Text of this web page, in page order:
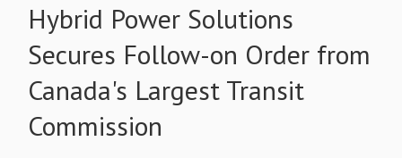
Hybrid Power Solutions
Secures Follow-on Order from
Canada's Largest Transit
Commission